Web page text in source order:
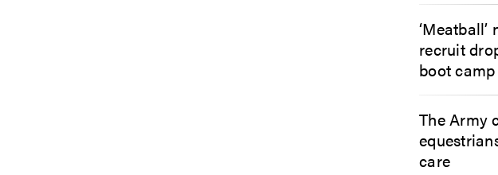
recruit
boot camp
The Army
care